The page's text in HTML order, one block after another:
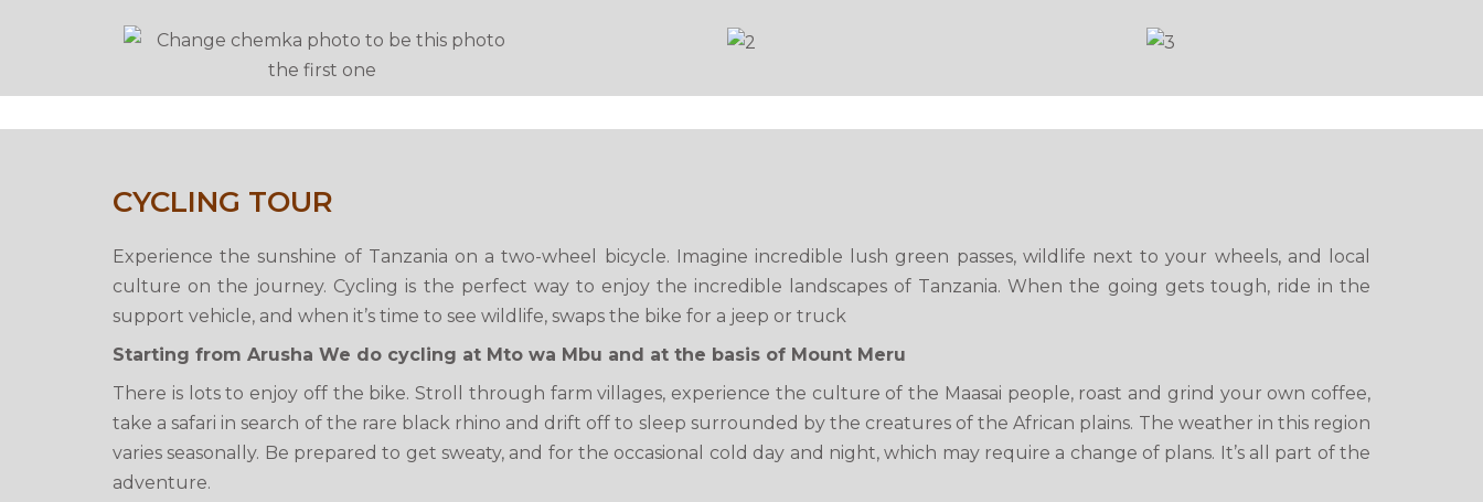
CYCLING TOUR
Experience the sunshine of Tanzania on a two-wheel bicycle. Imagine incredible lush green passes, wildlife next to your wheels, and local
culture on the journey. Cycling is the perfect way to enjoy the incredible landscapes of Tanzania. When the going gets tough, ride in the
support vehicle, and when it’s time to see wildlife, swaps the bike for a jeep or truck
Starting from Arusha We do cycling at Mto wa Mbu and at the basis of Mount Meru
There is lots to enjoy off the bike. Stroll through farm villages, experience the culture of the Maasai people, roast and grind your own coffee,
take a safari in search of the rare black rhino and drift off to sleep surrounded by the creatures of the African plains. The weather in this region
varies seasonally. Be prepared to get sweaty, and for the occasional cold day and night, which may require a change of plans. It’s all part of the
adventure.